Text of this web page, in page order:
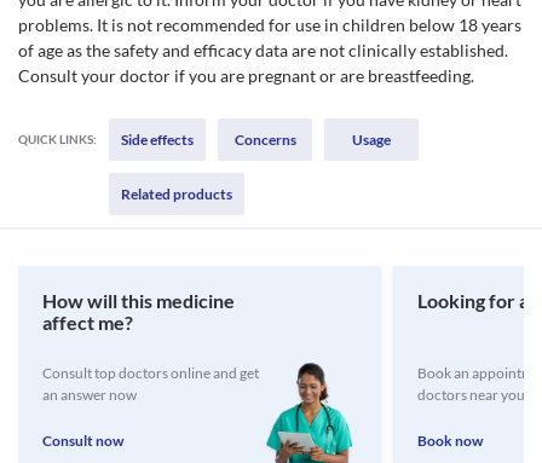
problems. It is not recommended for use in children below 18 years
of age as the safety and efficacy data are not clinically established.
Consult your doctor if you are pregnant or are breastfeeding.
QUICK LINKS: Side effects Concerns Usage
Related products
How will this medicine
affect me?
Consult top doctors online and get
an answer now
Consult now
Looking for a
Book an
doctors near you
Book now